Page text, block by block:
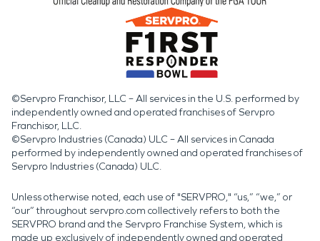
©Servpro Franchisor, LLC – All services in the U.S. performed by
independently owned and operated franchises of Servpro
Franchisor, LLC.
©Servpro Industries (Canada) ULC – All services in Canada
performed by independently owned and operated franchises of
Servpro Industries (Canada) ULC.
Unless otherwise noted, each use of "SERVPRO," “us,” “we,” or
“our” throughout servpro.com collectively refers to both the
SERVPRO brand and the Servpro Franchise System, which is
made up exclusively of independently owned and operated